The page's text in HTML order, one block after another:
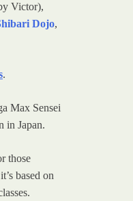
Victor),
Dojo,
.
Max Sensei
in Japan.
those
based on